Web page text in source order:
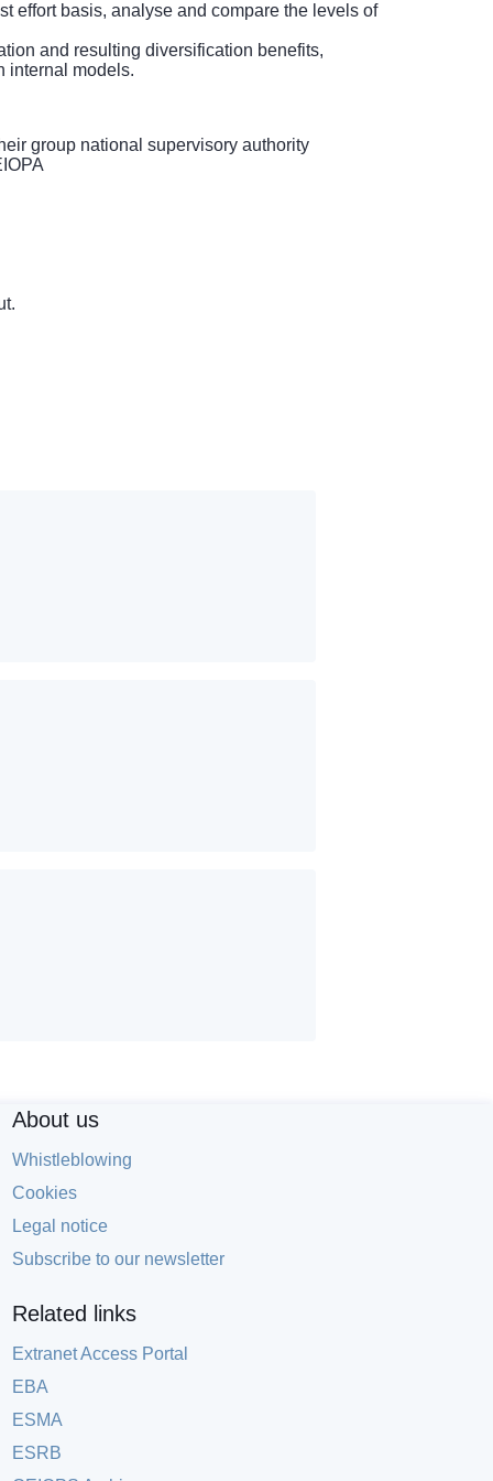
effort basis, analyse and compare the levels of
and resulting diversification benefits,
internal models.
group national supervisory authority
About us
Whistleblowing
Cookies
Legal notice
Subscribe to our newsletter
Related links
Extranet Access Portal
EBA
ESMA
ESRB